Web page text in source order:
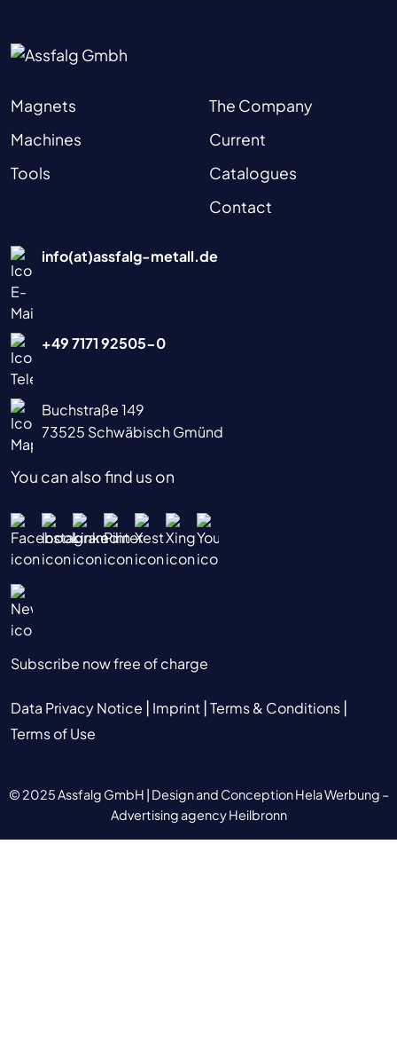
Magnets
Machines
Tools
The Company
Current
Catalogues
Contact
info(at)assfalg-metall.de
+49 7171 92505-0
Buchstraße 149
73525 Schwäbisch Gmünd
You can also find us on
Subscribe now free of charge
Data Privacy Notice | Imprint | Terms & Conditions |
Terms of Use
© 2025 Assfalg GmbH | Design and Conception Hela Werbung –
Advertising agency Heilbronn